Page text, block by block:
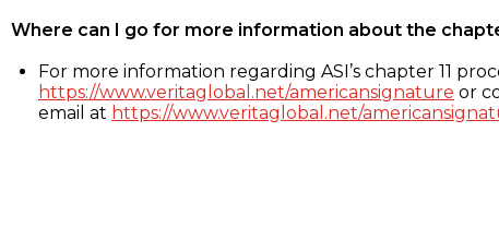
Where can I go for more information about the
For more information regarding ASI’s chapter 11
https://www.veritaglobal.net/americansignature or
email at https://www.veritaglobal.net/